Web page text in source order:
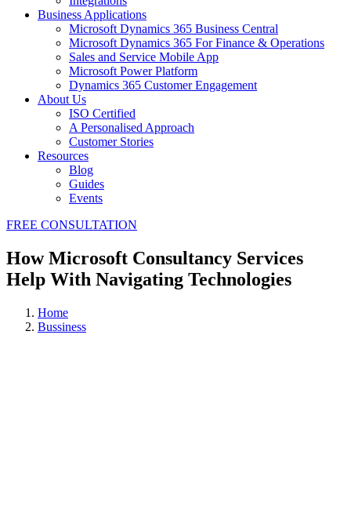
Business Applications
Microsoft Dynamics 365 Business Central
Microsoft Dynamics 365 For Finance & Operations
Sales and Service Mobile App
Microsoft Power Platform
Dynamics 365 Customer Engagement
About Us
ISO Certified
A Personalised Approach
Customer Stories
Resources
Blog
Guides
Events
FREE CONSULTATION
How Microsoft Consultancy Services
Help With Navigating Technologies
Home
Bussiness